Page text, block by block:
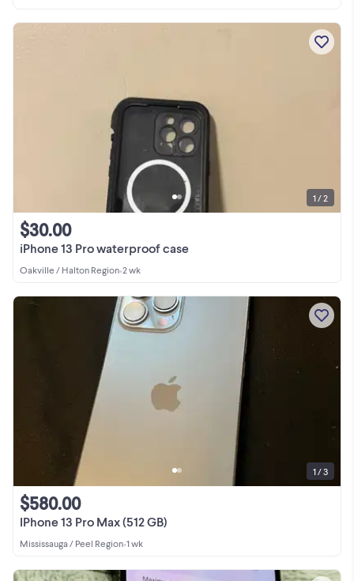
iPhone 13 Pro waterproof case
$30.00
Oakville / Halton Region•2 wk
1 / 2
IPhone 13 Pro Max (512 GB)
$580.00
Mississauga / Peel Region•1 wk
1 / 3